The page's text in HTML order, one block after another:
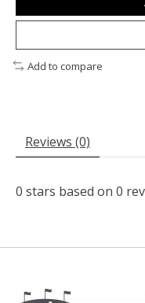
Add to compare
Reviews (0)
0 stars based on 0